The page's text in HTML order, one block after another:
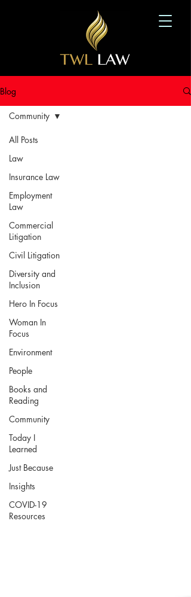
Blog
All Posts
Law
Insurance Law
Employment
Law
Commercial
Litigation
Civil Litigation
Diversity and
Inclusion
Hero In Focus
Woman In
Focus
Environment
People
Books and
Reading
Community
Today I
Learned
Just Because
Insights
COVID-19
Resources
Community